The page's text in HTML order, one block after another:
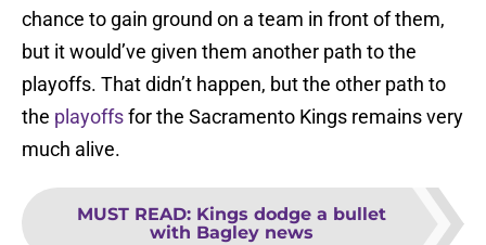
chance to gain ground on a team in front of them,
but it would’ve given them another path to the
playoffs. That didn’t happen, but the other path to
the playoffsfor the Sacramento Kings remains very
much alive.
MUST READ: Kings dodge a bullet
with Bagley news